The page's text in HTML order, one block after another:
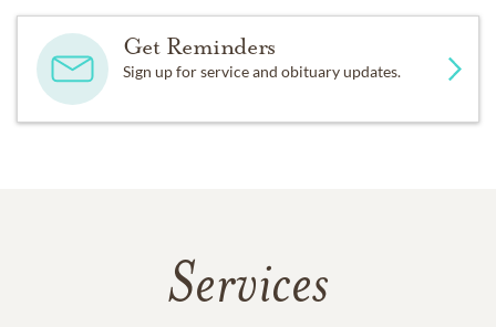
Get Reminders
Sign up for service and obituary updates.
Services